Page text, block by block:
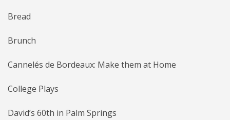
Bread
Brunch
Cannelés de Bordeaux: Make them at Home
College Plays
David’s 60th in Palm Springs